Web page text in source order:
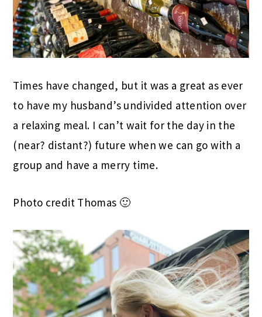
Times have changed, but it was a great as ever
to have my husband’s undivided attention over
a relaxing meal. I can’t wait for the day in the
(near? distant?) future when we can go with a
group and have a merry time.
Photo credit Thomas 🙂